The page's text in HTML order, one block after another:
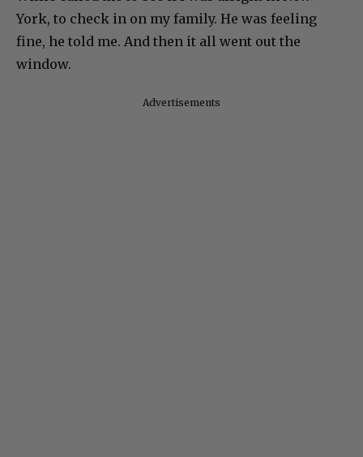
York, to check in on my family. He was feeling
fine, he told me. And then it all went out the
window.
Advertisements